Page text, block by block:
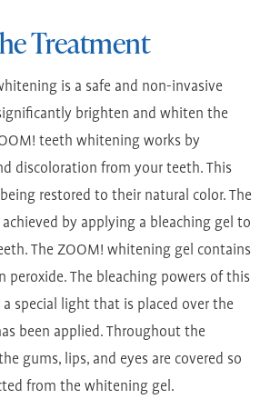
Treatment
is a safe and non-invasive
brighten and whiten the
teeth whitening works by
discoloration from your teeth. This
restored to their natural color. The
by applying a bleaching gel to
The ZOOM! whitening gel contains
peroxide. The bleaching powers of this
special light that is placed over the
been applied. Throughout the
gums, lips, and eyes are covered so
from the whitening gel.